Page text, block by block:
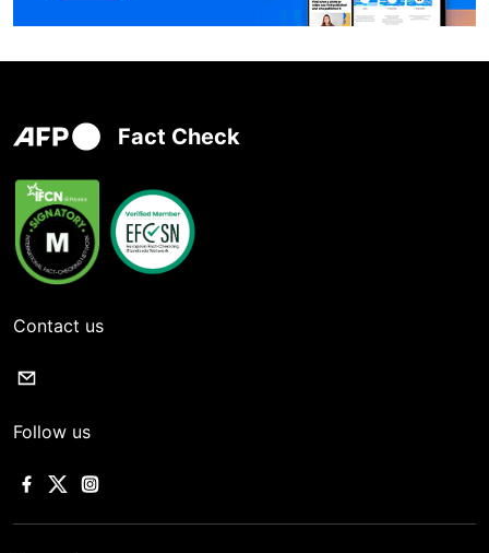
Fact Check
Contact us
Follow us